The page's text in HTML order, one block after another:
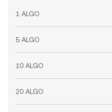
1 ALGO
5 ALGO
10 ALGO
20 ALGO